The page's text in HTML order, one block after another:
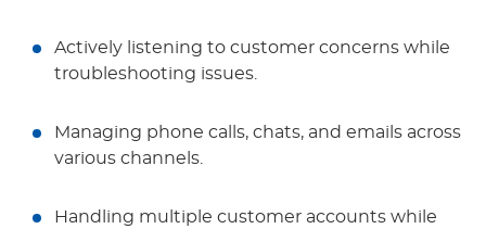
Actively listening to customer concerns while
troubleshooting issues.
Managing phone calls, chats, and emails across
various channels.
Handling multiple customer accounts while